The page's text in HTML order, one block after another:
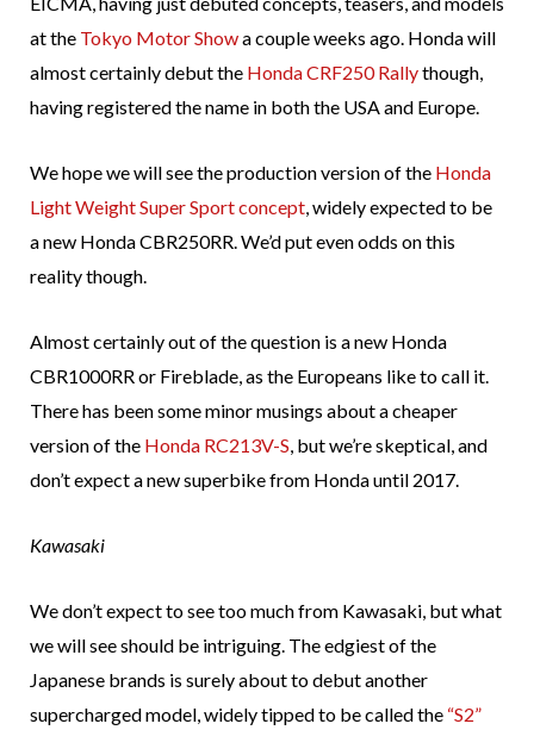
at the Tokyo Motor Showa couple weeks ago. Honda will
almost certainly debut the Honda CRF250 Rallythough,
having registered the name in both the USA and Europe.
We hope we will see the production version of the Honda
Light Weight Super Sport concept, widely expected to be
a new Honda CBR250RR. We’d put even odds on this
reality though.
Almost certainly out of the question is a new Honda
CBR1000RR or Fireblade, as the Europeans like to call it.
There has been some minor musings about a cheaper
version of the Honda RC213V-S, but we’re skeptical, and
don’t expect a new superbike from Honda until 2017.
Kawasaki
We don’t expect to see too much from Kawasaki, but what
we will see should be intriguing. The edgiest of the
Japanese brands is surely about to debut another
supercharged model, widely tipped to be called the “S2”